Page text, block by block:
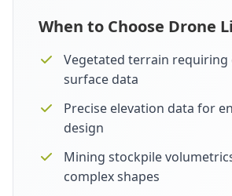
When to Choose Drone
Vegetated terrain
surface data
Precise elevation data for
design
Mining stockpile
complex shapes